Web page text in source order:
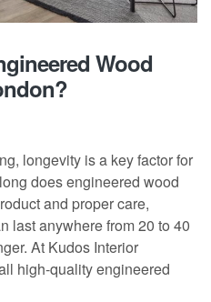
Wood
longevity is a key factor for
does engineered wood
and proper care,
last anywhere from 20 to 40
At Kudos Interior
high-quality engineered